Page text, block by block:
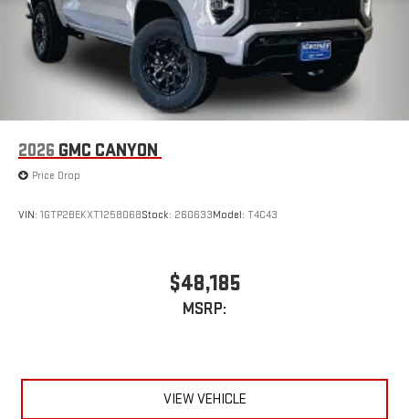
phones
Wireless Android Auto™capability for compatible
phones4
Customize and manage entertainment and vehicle
feature setting
Use, control and manage select smartphone apps
Voice-activated technology for phone
With your trial subscription, new GM vehicles equipped
SiriusXM with 360L transforms your ride with our most
extensive and personalized radio experience on the
and on the SiriusXM app with personalization features
to make discovering your perfect entertainment
2026 GMC CANYON
Price Drop
VIN: 1GTP2BEKXT1258068Stock: 260633Model: T4C43
$48,185
MSRP:
VIEW VEHICLE